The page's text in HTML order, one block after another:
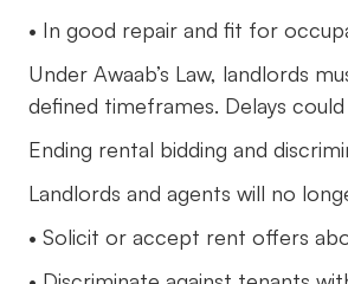
• In good repair and fit for
Under Awaab’s Law, landlords
defined timeframes. Delays
Ending rental bidding and
Landlords and agents will no
• Solicit or accept rent offers